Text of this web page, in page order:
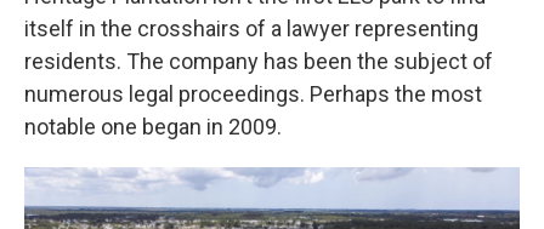
itself in the crosshairs of a lawyer representing
residents. The company has been the subject of
numerous legal proceedings. Perhaps the most
notable one began in 2009.